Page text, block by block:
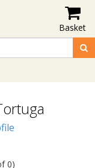
Basket
0)